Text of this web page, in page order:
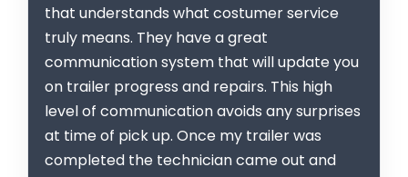
that understands what costumer service
truly means. They have a great
communication system that will update you
on trailer progress and repairs. This high
level of communication avoids any surprises
at time of pick up. Once my trailer was
completed the technician came out and